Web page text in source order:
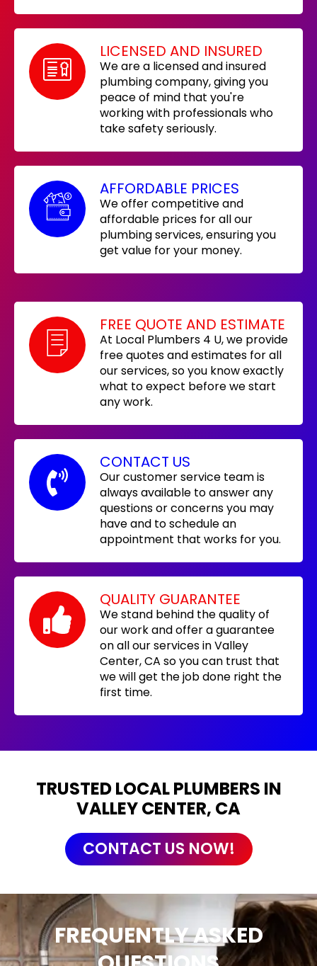
LICENSED AND INSURED
We are a licensed and insured
plumbing company, giving you
peace of mind that you're
working with professionals who
take safety seriously.
AFFORDABLE PRICES
We offer competitive and
affordable prices for all our
plumbing services, ensuring you
get value for your money.
FREE QUOTE AND ESTIMATE
At Local Plumbers 4 U, we provide
free quotes and estimates for all
our services, so you know exactly
what to expect before we start
any work.
CONTACT US
Our customer service team is
always available to answer any
questions or concerns you may
have and to schedule an
appointment that works for you.
QUALITY GUARANTEE
We stand behind the quality of
our work and offer a guarantee
on all our services in Valley
Center, CA so you can trust that
we will get the job done right the
first time.
TRUSTED LOCAL PLUMBERS IN
VALLEY CENTER, CA
CONTACT US NOW!
FREQUENTLY ASKED